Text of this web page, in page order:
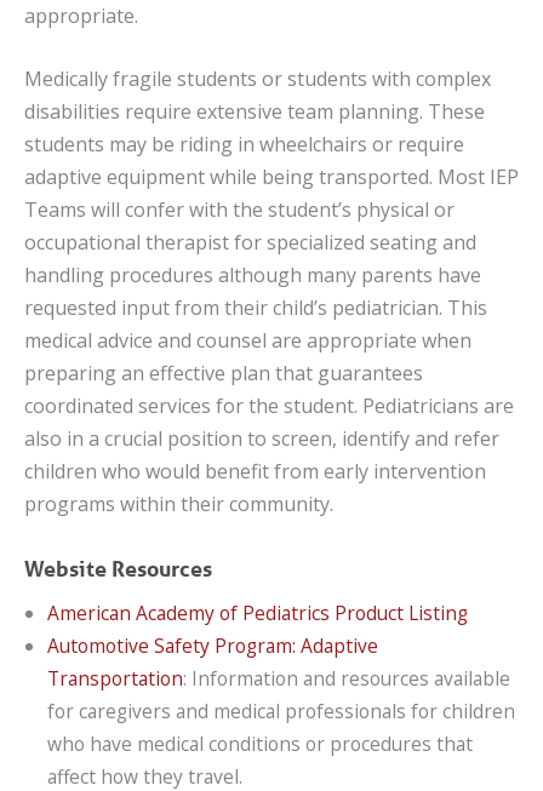
appropriate.
Medically fragile students or students with complex
disabilities require extensive team planning. These
students may be riding in wheelchairs or require
adaptive equipment while being transported. Most IEP
Teams will confer with the student’s physical or
occupational therapist for specialized seating and
handling procedures although many parents have
requested input from their child’s pediatrician. This
medical advice and counsel are appropriate when
preparing an effective plan that guarantees
coordinated services for the student. Pediatricians are
also in a crucial position to screen, identify and refer
children who would benefit from early intervention
programs within their community.
Website Resources
American Academy of Pediatrics Product Listing
Automotive Safety Program: Adaptive
Transportation: Information and resources available
for caregivers and medical professionals for children
who have medical conditions or procedures that
affect how they travel.